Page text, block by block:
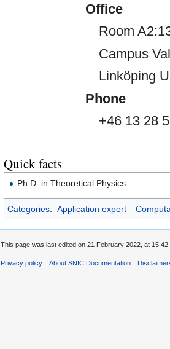
Office
Room
Campus
Linköping
Phone
+46 13 28
Quick facts
Ph.D. in Theoretical Physics
Categories: Application expert
This page was last edited on 21 February 2022, at 15:42.
Privacy policy About SNIC Documentation